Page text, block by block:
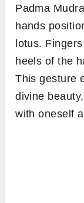
Padma
hands
lotus.
heels of the
This gesture
divine
with oneself